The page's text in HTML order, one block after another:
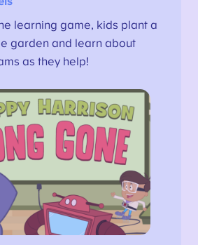
learning game, kids plant a
garden and learn about
as they help!